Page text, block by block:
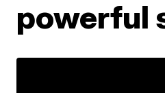
powerful